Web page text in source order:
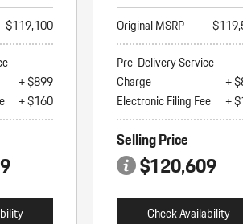
$119,100
+ $899
+ $160
Original MSRP
Pre-Delivery Service
Charge
+
Electronic Filing Fee
+
Selling Price
$120,609
Check Availability